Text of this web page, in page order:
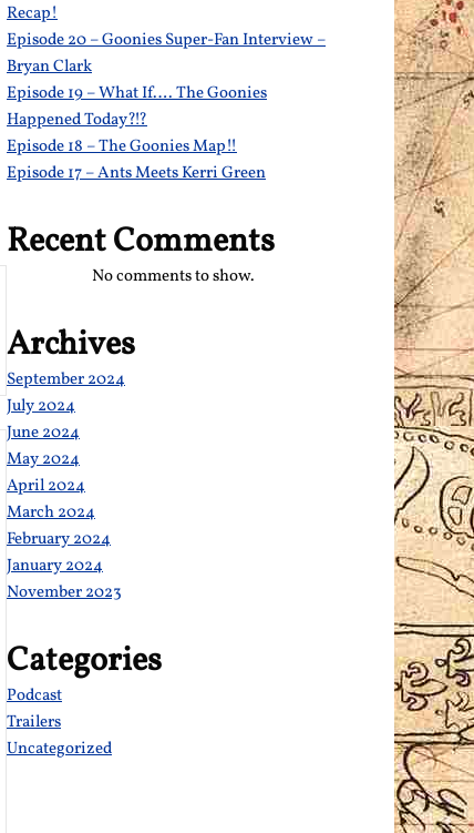
Recap!
Episode 20 – Goonies Super-Fan Interview –
Bryan Clark
Episode 19 – What If…. The Goonies
Happened Today?!?
Episode 18 – The Goonies Map!!
Episode 17 – Ants Meets Kerri Green
Recent Comments
No comments to show.
Archives
September 2024
July 2024
June 2024
May 2024
April 2024
March 2024
February 2024
January 2024
November 2023
Categories
Podcast
Trailers
Uncategorized